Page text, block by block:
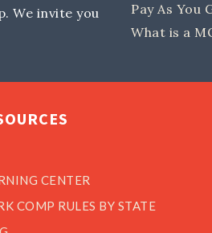
We invite you
Pay As You
What is a
CENTER
COMP RULES BY STATE